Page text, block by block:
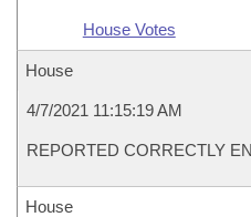
House Votes
House
4/7/2021 11:15:19 AM
REPORTED CORRECTLY
House